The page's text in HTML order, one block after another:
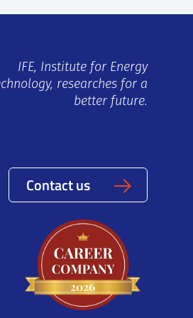
IFE, Institute for Energy
researches for a
better future.
Contact us